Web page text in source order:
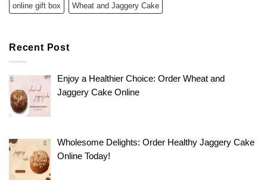
online gift box Wheat and Jaggery Cake
Recent Post
Enjoy a Healthier Choice: Order Wheat and
Jaggery Cake Online
Wholesome Delights: Order Healthy Jaggery Cake
Online Today!